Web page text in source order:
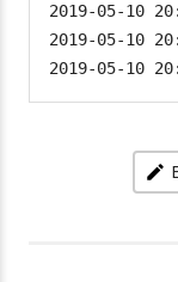
2019-05-
2019-05-10
2019-05-10